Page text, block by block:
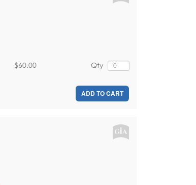
Qty
$60.00
ADD TO CART